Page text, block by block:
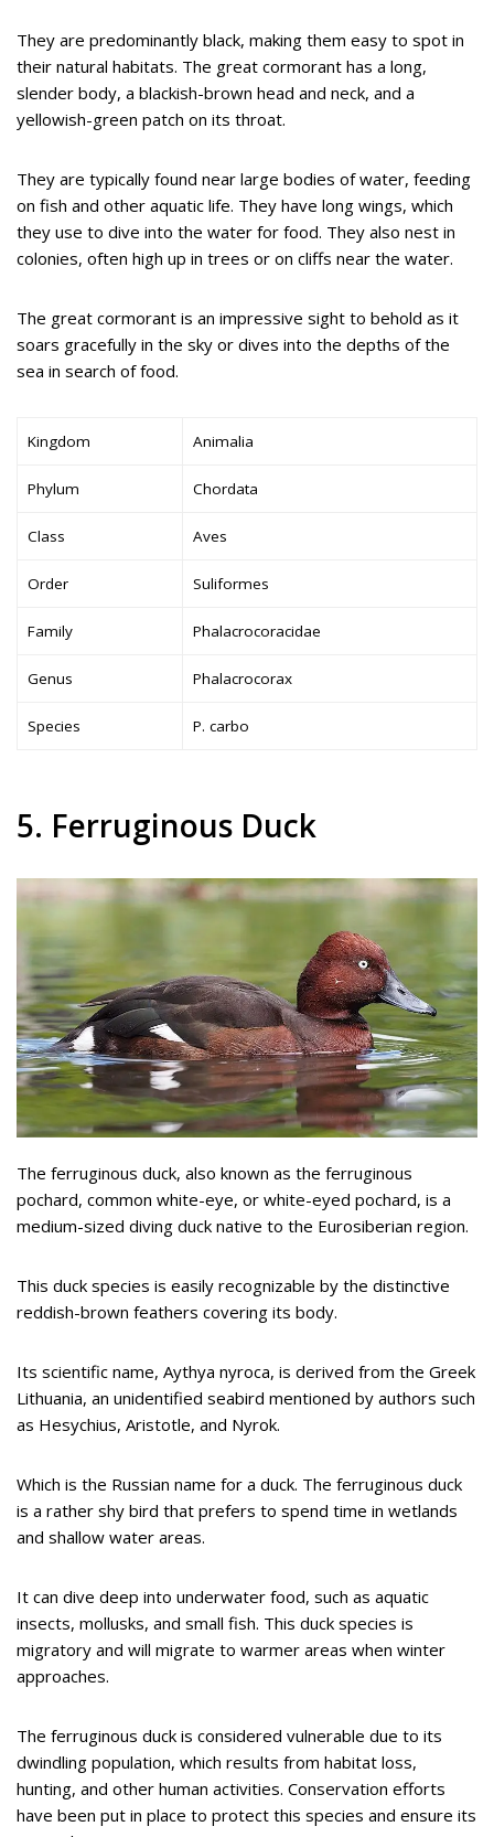
They are predominantly black, making them easy to spot in
their natural habitats. The great cormorant has a long,
slender body, a blackish-brown head and neck, and a
yellowish-green patch on its throat.
They are typically found near large bodies of water, feeding
on fish and other aquatic life. They have long wings, which
they use to dive into the water for food. They also nest in
colonies, often high up in trees or on cliffs near the water.
The great cormorant is an impressive sight to behold as it
soars gracefully in the sky or dives into the depths of the
sea in search of food.
Kingdom Animalia
Phylum Chordata
Class Aves
Order Suliformes
Family Phalacrocoracidae
Genus Phalacrocorax
Species P. carbo
5. Ferruginous Duck
The ferruginous duck, also known as the ferruginous
pochard, common white-eye, or white-eyed pochard, is a
medium-sized diving duck native to the Eurosiberian region.
This duck species is easily recognizable by the distinctive
reddish-brown feathers covering its body.
Its scientific name, Aythya nyroca, is derived from the Greek
Lithuania, an unidentified seabird mentioned by authors such
as Hesychius, Aristotle, and Nyrok.
Which is the Russian name for a duck. The ferruginous duck
is a rather shy bird that prefers to spend time in wetlands
and shallow water areas.
It can dive deep into underwater food, such as aquatic
insects, mollusks, and small fish. This duck species is
migratory and will migrate to warmer areas when winter
approaches.
The ferruginous duck is considered vulnerable due to its
dwindling population, which results from habitat loss,
hunting, and other human activities. Conservation efforts
have been put in place to protect this species and ensure its